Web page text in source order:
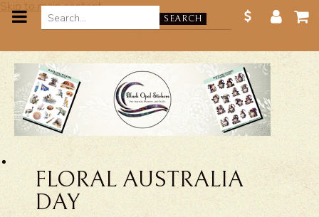
Skip to main content
SEARCH
FLORAL AUSTRALIA
DAY